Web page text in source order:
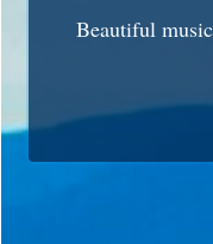
Beautiful